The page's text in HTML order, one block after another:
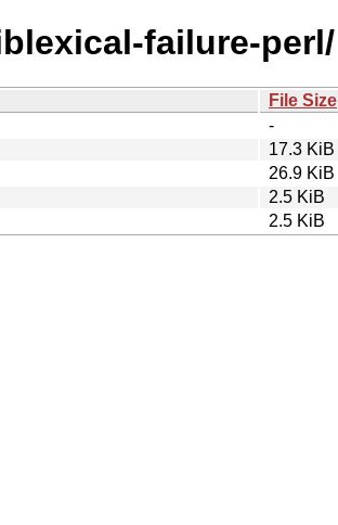
failure-perl/
File Size
-
17.3 KiB
26.9 KiB
2.5 KiB
2.5 KiB